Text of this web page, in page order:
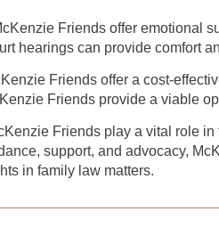
Friends offer emotional
hearings can provide comfort
Friends offer a cost-
Friends provide a viable
Friends play a vital role
support, and advocacy,
in family law matters.